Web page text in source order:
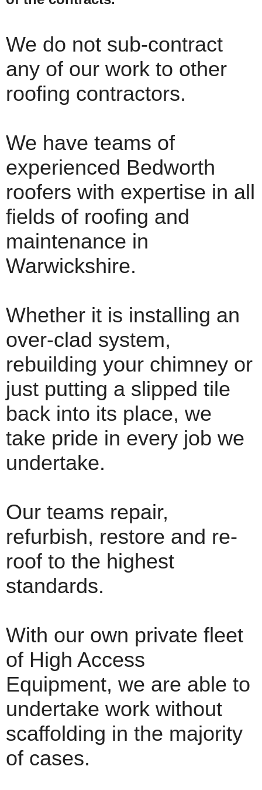
We do not sub-contract
any of our work to other
roofing contractors.
We have teams of
experienced Bedworth
roofers with expertise in all
fields of roofing and
maintenance in
Warwickshire.
Whether it is installing an
over-clad system,
rebuilding your chimney or
just putting a slipped tile
back into its place, we
take pride in every job we
undertake.
Our teams repair,
refurbish, restore and re-
roof to the highest
standards.
With our own private fleet
of High Access
Equipment, we are able to
undertake work without
scaffolding in the majority
of cases.